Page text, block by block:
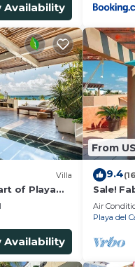
Availability
Villa
of Playa
Availability
From
9.4
Sale!
Views +
Ave |
Air
Playa del